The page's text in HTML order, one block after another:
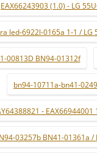
EAX66243903 (1.0) - LG
led-6922l-0165a 1-1 / LG
00813D BN94-01312f
bn94-10711a-bn41-
- EAX66944001
03257b BN41-01361a /